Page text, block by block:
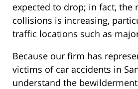
expected to drop; in fact, the
collisions is increasing,
traffic locations such as
Because our firm has
victims of car accidents in
understand the